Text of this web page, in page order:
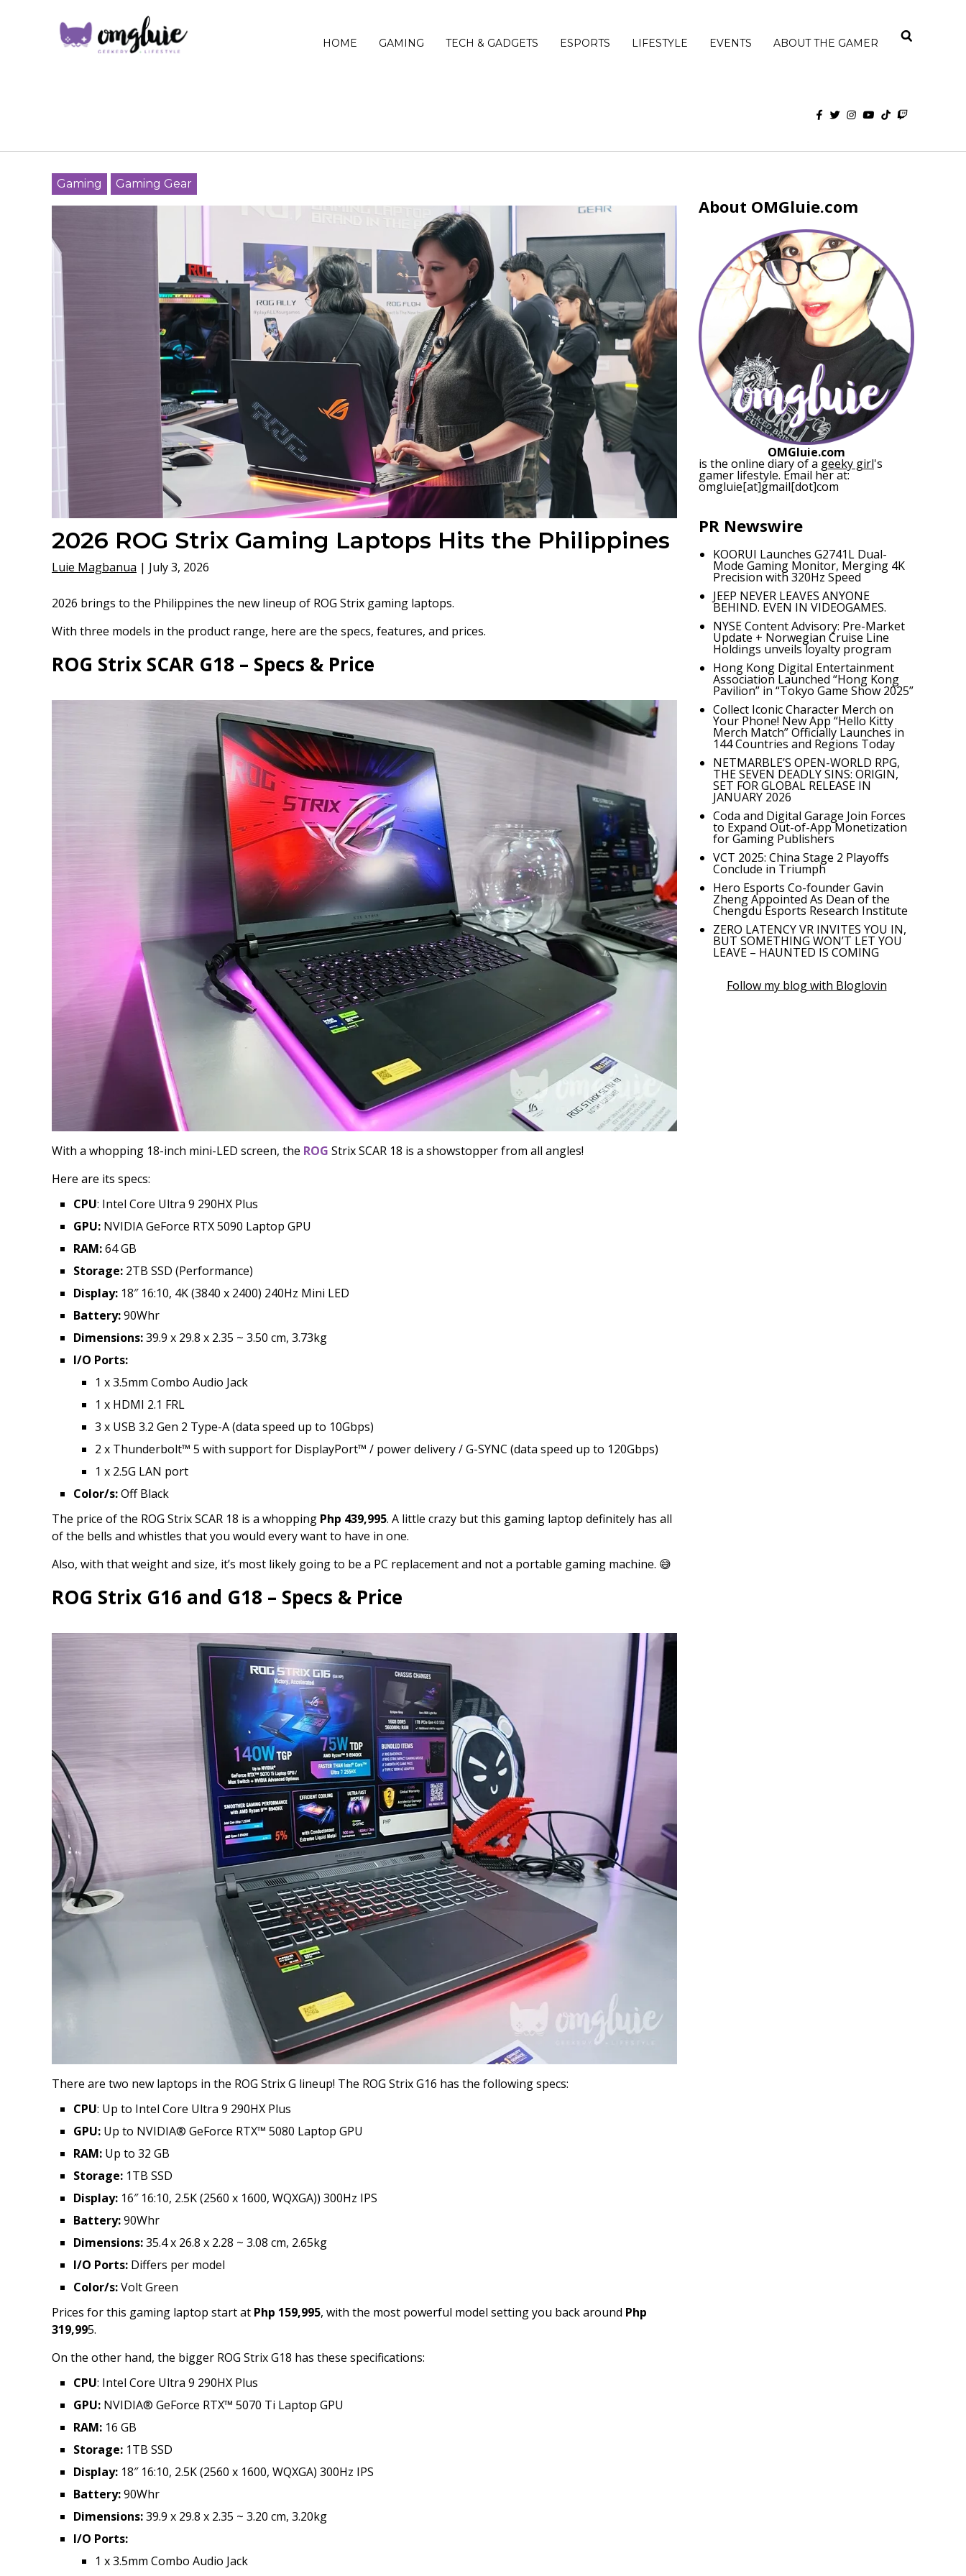
HOME GAMING TECH & GADGETS ESPORTS LIFESTYLE EVENTS ABOUT THE GAMER
Gaming Gaming Gear
2026 ROG Strix Gaming Laptops Hits the Philippines
Luie Magbanua | July 3, 2026
2026 brings to the Philippines the new lineup of ROG Strix gaming laptops.
With three models in the product range, here are the specs, features, and prices.
ROG Strix SCAR G18 – Specs & Price
With a whopping 18-inch mini-LED screen, the ROG Strix SCAR 18 is a showstopper from all angles!
Here are its specs:
CPU: Intel Core Ultra 9 290HX Plus
GPU: NVIDIA GeForce RTX 5090 Laptop GPU
RAM:64 GB
Storage: 2TB SSD (Performance)
Display: 18″ 16:10, 4K (3840 x 2400) 240Hz Mini LED
Battery:90Whr
Dimensions:39.9 x 29.8 x 2.35 ~ 3.50 cm, 3.73kg
I/O Ports:
1 x 3.5mm Combo Audio Jack
1 x HDMI 2.1 FRL
3 x USB 3.2 Gen 2 Type-A (data speed up to 10Gbps)
2 x Thunderbolt™ 5 with support for DisplayPort™ / power delivery / G-SYNC (data speed up to 120Gbps)
1 x 2.5G LAN port
Color/s:Off Black
The price of the ROG Strix SCAR 18 is a whopping Php 439,995. A little crazy but this gaming laptop definitely has all
of the bells and whistles that you would every want to have in one.
Also, with that weight and size, it’s most likely going to be a PC replacement and not a portable gaming machine. 😅
ROG Strix G16 and G18 – Specs & Price
There are two new laptops in the ROG Strix G lineup! The ROG Strix G16 has the following specs:
CPU: Up to Intel Core Ultra 9 290HX Plus
GPU: Up to NVIDIA® GeForce RTX™ 5080 Laptop GPU
RAM: Up to 32 GB
Storage: 1TB SSD
Display: 16″ 16:10, 2.5K (2560 x 1600, WQXGA)) 300Hz IPS
Battery:90Whr
Dimensions:35.4 x 26.8 x 2.28 ~ 3.08 cm, 2.65kg
I/O Ports: Differs per model
Color/s:Volt Green
Prices for this gaming laptop start at Php 159,995, with the most powerful model setting you back around Php
319,995.
On the other hand, the bigger ROG Strix G18 has these specifications:
CPU: Intel Core Ultra 9 290HX Plus
GPU: NVIDIA® GeForce RTX™ 5070 Ti Laptop GPU
RAM: 16 GB
Storage: 1TB SSD
Display: 18″ 16:10, 2.5K (2560 x 1600, WQXGA) 300Hz IPS
Battery:90Whr
Dimensions:39.9 x 29.8 x 2.35 ~ 3.20 cm, 3.20kg
I/O Ports:
1 x 3.5mm Combo Audio Jack
About OMGluie.com
OMGluie.com
is the online diary of a geeky girl's
gamer lifestyle. Email her at:
omgluie[at]gmail[dot]com
PR Newswire
KOORUI Launches G2741L Dual-
Mode Gaming Monitor, Merging 4K
Precision with 320Hz Speed
JEEP NEVER LEAVES ANYONE
BEHIND. EVEN IN VIDEOGAMES.
NYSE Content Advisory: Pre-Market
Update + Norwegian Cruise Line
Holdings unveils loyalty program
Hong Kong Digital Entertainment
Association Launched “Hong Kong
Pavilion” in “Tokyo Game Show 2025”
Collect Iconic Character Merch on
Your Phone! New App “Hello Kitty
Merch Match” Officially Launches in
144 Countries and Regions Today
NETMARBLE’S OPEN-WORLD RPG,
THE SEVEN DEADLY SINS: ORIGIN,
SET FOR GLOBAL RELEASE IN
JANUARY 2026
Coda and Digital Garage Join Forces
to Expand Out-of-App Monetization
for Gaming Publishers
VCT 2025: China Stage 2 Playoffs
Conclude in Triumph
Hero Esports Co-founder Gavin
Zheng Appointed As Dean of the
Chengdu Esports Research Institute
ZERO LATENCY VR INVITES YOU IN,
BUT SOMETHING WON’T LET YOU
LEAVE – HAUNTED IS COMING
Follow my blog with Bloglovin